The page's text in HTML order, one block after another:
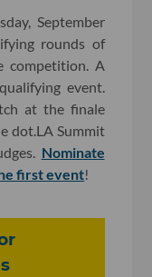
September
rounds of
competition. A
event.
at the finale
dot.LA Summit
Nominate
first event!